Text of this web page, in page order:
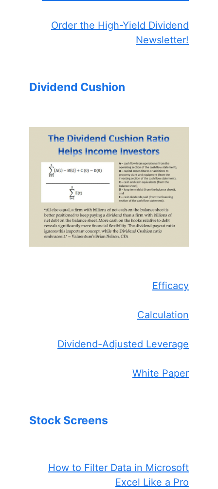
Order the High-Yield Dividend
Newsletter!
Dividend Cushion
Efficacy
Calculation
Dividend-Adjusted Leverage
White Paper
Stock Screens
How to Filter Data in Microsoft
Excel Like a Pro